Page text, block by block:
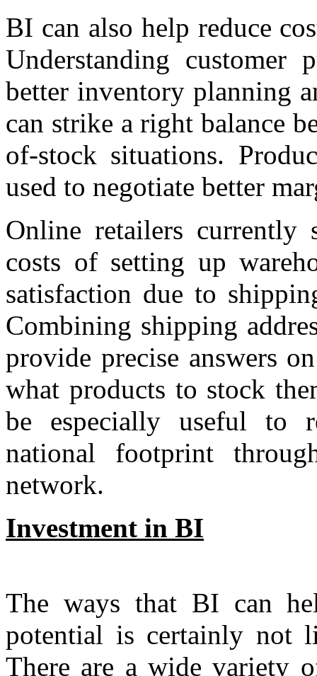
BI can also help reduce
Understanding
better inventory planning
can strike a right balance
of-stock situations.
used to negotiate better
Online retailers currently
costs of setting up
satisfaction due to
Combining shipping
provide precise answers
what products to stock
be especially useful to
national footprint
network.
Investment in BI
The ways that BI can
potential is certainly not
There are a wide variety